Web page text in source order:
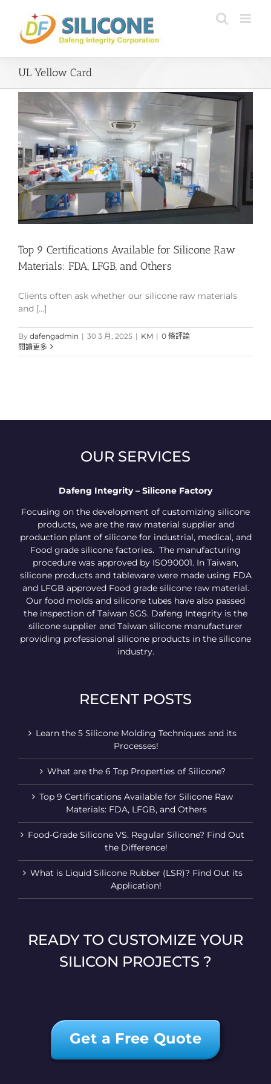
content
UL Yellow Card
Top 9 Certifications Available for Silicone Raw
Materials: FDA, LFGB, and Others
Clients often ask whether our silicone raw materials
and [...]
By dafengadmin | 30 3 月, 2025 | KM | 0 條評論
閱讀更多
OUR SERVICES
Dafeng Integrity – Silicone Factory
Focusing on the development of customizing silicone
products, we are the raw material supplier and
production plant of silicone for industrial, medical, and
Food grade silicone factories. The manufacturing
procedure was approved by ISO90001. In Taiwan,
silicone products and tableware were made using FDA
and LFGB approved Food grade silicone raw material.
Our food molds and silicone tubes have also passed
the inspection of Taiwan SGS. Dafeng Integrity is the
silicone supplier and Taiwan silicone manufacturer
providing professional silicone products in the silicone
industry.
RECENT POSTS
Learn the 5 Silicone Molding Techniques and its
Processes!
What are the 6 Top Properties of Silicone?
Top 9 Certifications Available for Silicone Raw
Materials: FDA, LFGB, and Others
Food-Grade Silicone VS. Regular Silicone? Find Out
the Difference!
What is Liquid Silicone Rubber (LSR)? Find Out its
Application!
READY TO CUSTOMIZE YOUR
SILICON PROJECTS ?
Get a Free Quote